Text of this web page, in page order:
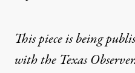
This piece is being
withthe Texas Observer.